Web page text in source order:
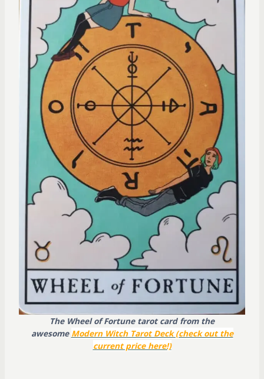
The Wheel of Fortune tarot card from the
awesome Modern Witch Tarot Deck (check out the
current price here!)